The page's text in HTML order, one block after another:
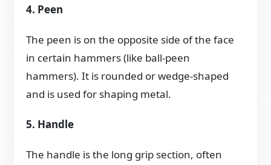
4. Peen
The peen is on the opposite side of the face
in certain hammers (like ball-peen
hammers). It is rounded or wedge-shaped
and is used for shaping metal.
5. Handle
The handle is the long grip section, often